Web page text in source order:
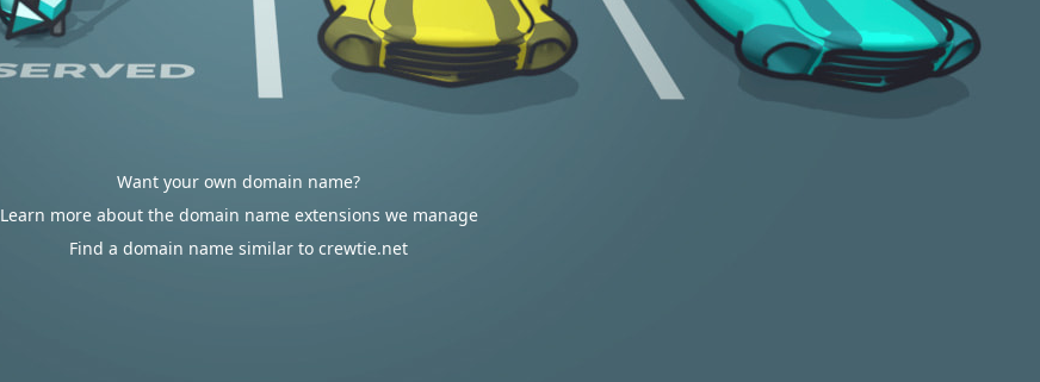
Want your own domain name?
Learn more about the domain name extensions we manage
Find a domain name similar to crewtie.net